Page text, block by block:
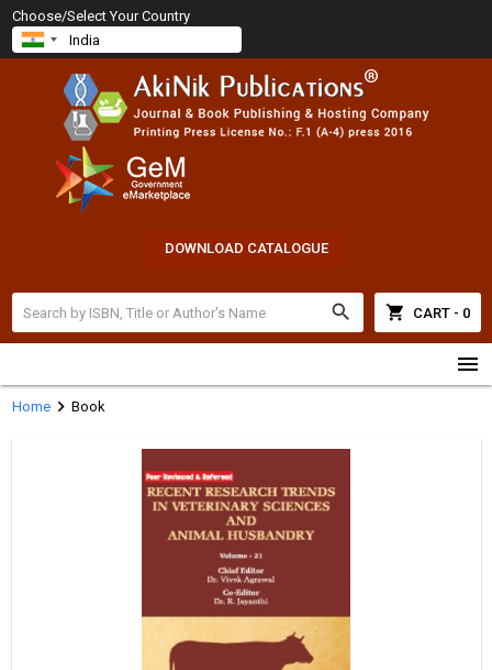
Choose/Select Your Country
DOWNLOAD CATALOGUE
search shopping_cart CART - 0
menu
Homechevron_right Book